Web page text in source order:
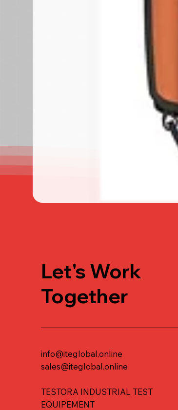
Let's Work
Together
info@iteglobal.online
sales@iteglobal.online
TESTORA INDUSTRIAL TEST
EQUIPEMENT